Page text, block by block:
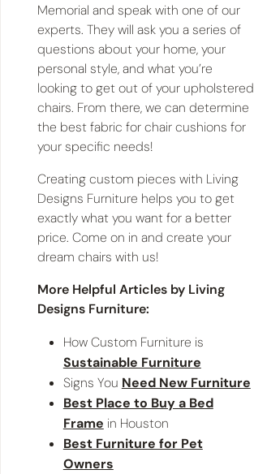
Memorial and speak with one of our
experts. They will ask you a series of
questions about your home, your
personal style, and what you’re
looking to get out of your upholstered
chairs. From there, we can determine
the best fabric for chair cushions for
your specific needs!
Creating custom pieces with Living
Designs Furniture helps you to get
exactly what you want for a better
price. Come on in and create your
dream chairs with us!
More Helpful Articles by Living
Designs Furniture:
How Custom Furniture is
Sustainable Furniture
Signs You Need New Furniture
Best Place to Buy a Bed
Frame in Houston
Best Furniture for Pet
Owners